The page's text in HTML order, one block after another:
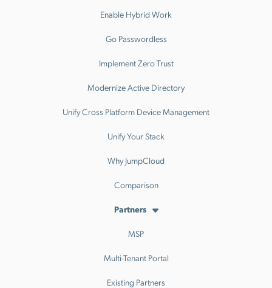
Enable Hybrid Work
Go Passwordless
Implement Zero Trust
Modernize Active Directory
Unify Cross Platform Device Management
Unify Your Stack
Why JumpCloud
Comparison
Partners
MSP
Multi-Tenant Portal
Existing Partners